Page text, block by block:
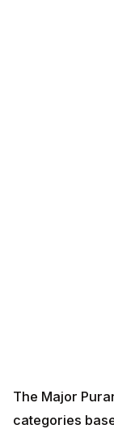
The Major
categories